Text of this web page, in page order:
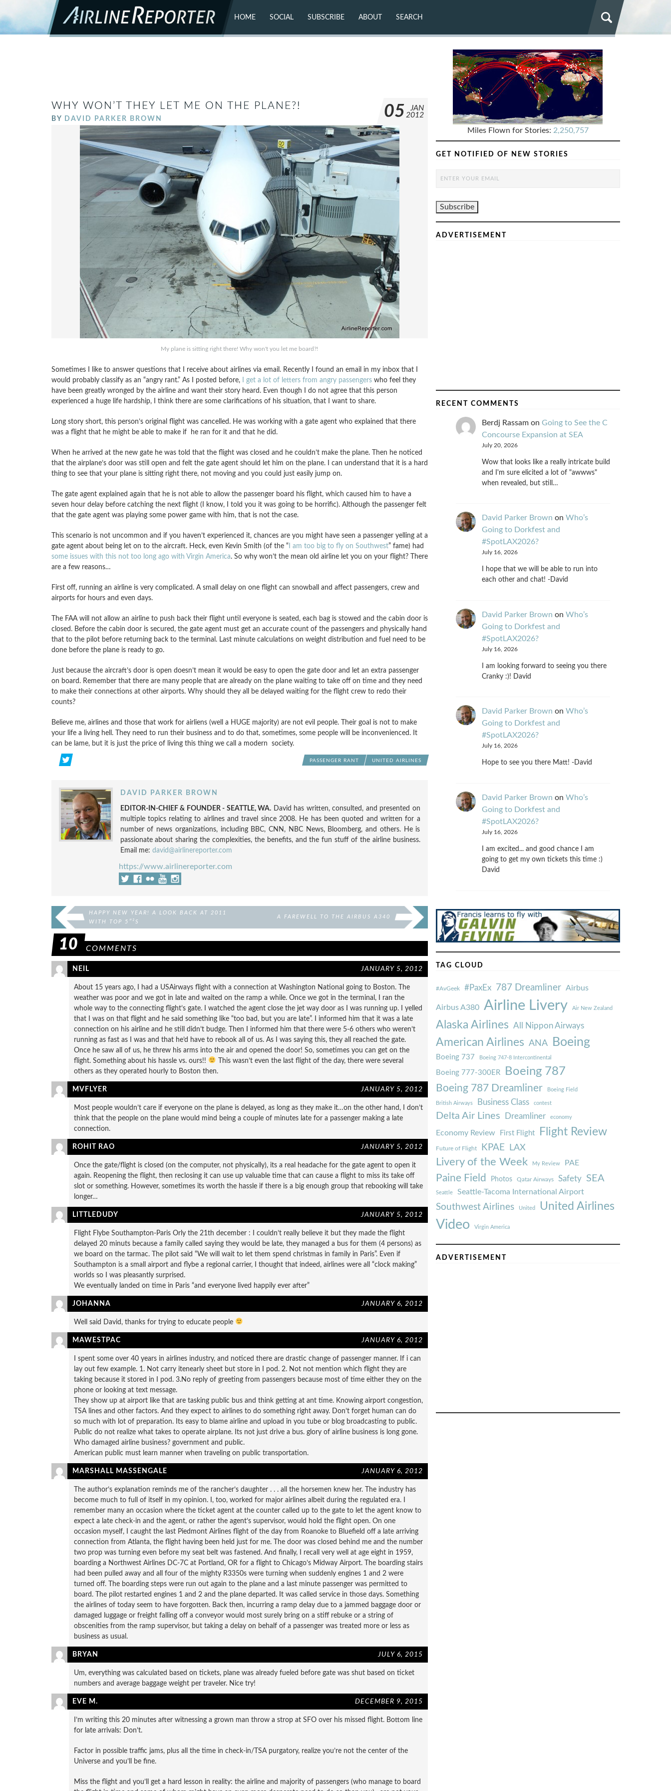
HOME SOCIAL SUBSCRIBE ABOUT SEARCH
WHY WON’T THEY LET ME ON THE PLANE?!
BY DAVID PARKER BROWN 05
JAN
2012
My plane is sitting right there! Why won't you let me board?!
Sometimes I like to answer questions that I receive about airlines via email. Recently I found an email in my inbox that I
would probably classify as an “angry rant.” As I posted before,
I get a lot of letters from angry passengerswho feel they
have been greatly wronged by the airline and want their story heard. Even though I do not agree that this person
experienced a huge life hardship, I think there are some clarifications of his situation, that I want to share.
Long story short, this person’s original flight was cancelled. He was working with a gate agent who explained that there
was a flight that he might be able to make if he ran for it and that he did.
When he arrived at the new gate he was told that the flight was closed and he couldn’t make the plane. Then he noticed
that the airplane’s door was still open and felt the gate agent should let him on the plane. I can understand that it is a hard
thing to see that your plane is sitting right there, not moving and you could just easily jump on.
The gate agent explained again that he is not able to allow the passenger board his flight, which caused him to have a
seven hour delay before catching the next flight (I know, I told you it was going to be horrific). Although the passenger felt
that the gate agent was playing some power game with him, that is not the case.
This scenario is not uncommon and if you haven’t experienced it, chances are you might have seen a passenger yelling at a
gate agent about being let on to the aircraft. Heck, even Kevin Smith (of the “ I am too big to fly on Southwest” fame) had
some issues with this not too long ago with Virgin America. So why won’t the mean old airline let you on your flight? There
are a few reasons…
First off, running an airline is very complicated. A small delay on one flight can snowball and affect passengers, crew and
airports for hours and even days.
The FAA will not allow an airline to push back their flight until everyone is seated, each bag is stowed and the cabin door is
closed. Before the cabin door is secured, the gate agent must get an accurate count of the passengers and physically hand
that to the pilot before returning back to the terminal. Last minute calculations on weight distribution and fuel need to be
done before the plane is ready to go.
Just because the aircraft’s door is open doesn’t mean it would be easy to open the gate door and let an extra passenger
on board. Remember that there are many people that are already on the plane waiting to take off on time and they need
to make their connections at other airports. Why should they all be delayed waiting for the flight crew to redo their
counts?
Believe me, airlines and those that work for airliens (well a HUGE majority) are not evil people. Their goal is not to make
your life a living hell. They need to run their business and to do that, sometimes, some people will be inconvenienced. It
can be lame, but it is just the price of living this thing we call a modern society.
PASSENGER RANT UNITED AIRLINES
DAVID PARKER BROWN
EDITOR-IN-CHIEF & FOUNDER - SEATTLE, WA. David has written, consulted, and presented on
multiple topics relating to airlines and travel since 2008. He has been quoted and written for a
number of news organizations, including BBC, CNN, NBC News, Bloomberg, and others. He is
passionate about sharing the complexities, the benefits, and the fun stuff of the airline business.
Email me: david@airlinereporter.com
https://www.airlinereporter.com
HAPPY NEW YEAR! A LOOK BACK AT 2011
WITH TOP 5″²S
A FAREWELL TO THE AIRBUS A340
10 COMMENTS
NEIL JANUARY 5, 2012
About 15 years ago, I had a USAirways flight with a connection at Washington National going to Boston. The
weather was poor and we got in late and waited on the ramp a while. Once we got in the terminal, I ran the
whole way to the connecting flight’s gate. I watched the agent close the jet way door as I was running up. I yelled
that I was on that flight and he said something like “too bad, but you are late”. I informed him that it was a late
connection on his airline and he still didn’t budge. Then I informed him that there were 5-6 others who weren’t
running as fast as I was and that he’d have to rebook all of us. As I was saying this, they all reached the gate.
Once he saw all of us, he threw his arms into the air and opened the door! So, sometimes you can get on the
flight. Something about his hassle vs. ours!!
This wasn’t even the last flight of the day, there were several
others as they operated hourly to Boston then.
MVFLYER JANUARY 5, 2012
Most people wouldn’t care if everyone on the plane is delayed, as long as they make it…on the other hand, I don’t
think that the people on the plane would mind being a couple of minutes late for a passenger making a late
connection.
ROHIT RAO JANUARY 5, 2012
Once the gate/flight is closed (on the computer, not physically), its a real headache for the gate agent to open it
again. Reopening the flight, then reclosing it can use up valuable time that can cause a flight to miss its take off
slot or something. However, sometimes its worth the hassle if there is a big enough group that rebooking will take
longer…
LITTLEDUDY JANUARY 5, 2012
Flight Flybe Southampton-Paris Orly the 21th december : I couldn’t really believe it but they made the flight
delayed 20 minuts because a family called saying they would be late, they managed a bus for them (4 persons) as
we board on the tarmac. The pilot said “We will wait to let them spend christmas in family in Paris”. Even if
Southampton is a small airport and flybe a regional carrier, I thought that indeed, airlines were all “clock making”
worlds so I was pleasantly surprised.
We eventually landed on time in Paris “and everyone lived happily ever after”
JOHANNA JANUARY 6, 2012
Well said David, thanks for trying to educate people
MAWESTPAC JANUARY 6, 2012
I spent some over 40 years in airlines industry, and noticed there are drastic change of passenger manner. If i can
lay out few example. 1. Not carry itenearly sheet but store in I pod. 2. Not not mention which flight they are
taking because it stored in I pod. 3.No reply of greeting from passengers because most of time either they on the
phone or looking at text message.
They show up at airport like that are tasking public bus and think getting at ant time. Knowing airport congestion,
TSA lines and other factors. And they expect to airlines to do something right away. Don’t forget human can do
so much with lot of preparation. Its easy to blame airline and upload in you tube or blog broadcasting to public.
Public do not realize what takes to operate airplane. Its not just drive a bus. glory of airline business is long gone.
Who damaged airline business? government and public.
American public must learn manner when traveling on public transportation.
MARSHALL MASSENGALE JANUARY 6, 2012
The author’s explanation reminds me of the rancher’s daughter . . . all the horsemen knew her. The industry has
become much to full of itself in my opinion. I, too, worked for major airlines albeit during the regulated era. I
remember many an occasion where the ticket agent at the counter called up to the gate to let the agent know to
expect a late check-in and the agent, or rather the agent’s supervisor, would hold the flight open. On one
occasion myself, I caught the last Piedmont Airlines flight of the day from Roanoke to Bluefield off a late arriving
connection from Atlanta, the flight having been held just for me. The door was closed behind me and the number
two prop was turning even before my seat belt was fastened. And finally, I recall very well at age eight in 1959,
boarding a Northwest Airlines DC-7C at Portland, OR for a flight to Chicago’s Midway Airport. The boarding stairs
had been pulled away and all four of the mighty R3350s were turning when suddenly engines 1 and 2 were
turned off. The boarding steps were run out again to the plane and a last minute passenger was permitted to
board. The pilot restarted engines 1 and 2 and the plane departed. It was called service in those days. Something
the airlines of today seem to have forgotten. Back then, incurring a ramp delay due to a jammed baggage door or
damaged luggage or freight falling off a conveyor would most surely bring on a stiff rebuke or a string of
obscenities from the ramp supervisor, but taking a delay on behalf of a passenger was treated more or less as
business as usual.
BRYAN JULY 6, 2015
Um, everything was calculated based on tickets, plane was already fueled before gate was shut based on ticket
numbers and average baggage weight per traveler. Nice try!
EVE M. DECEMBER 9, 2015
I’m writing this 20 minutes after witnessing a grown man throw a strop at SFO over his missed flight. Bottom line
for late arrivals: Don’t.
Factor in possible traffic jams, plus all the time in check-in/TSA purgatory, realize you’re not the center of the
Universe and you’ll be fine.
Miss the flight and you’ll get a hard lesson in reality: the airline and majority of passengers (who manage to board
Miles Flown for Stories: 2,250,757
GET NOTIFIED OF NEW STORIES
ADVERTISEMENT
RECENT COMMENTS
Berdj Rassamon Going to See the C
Concourse Expansion at SEA
July 20, 2026
Wow that looks like a really intricate build
and I'm sure elicited a lot of "awwws"
when revealed, but still…
David Parker Brown on Who’s
Going to Dorkfest and
#SpotLAX2026?
July 16, 2026
I hope that we will be able to run into
each other and chat! -David
David Parker Brown on Who’s
Going to Dorkfest and
#SpotLAX2026?
July 16, 2026
I am looking forward to seeing you there
Cranky :)! David
David Parker Brown on Who’s
Going to Dorkfest and
#SpotLAX2026?
July 16, 2026
Hope to see you there Matt! -David
David Parker Brown on Who’s
Going to Dorkfest and
#SpotLAX2026?
July 16, 2026
I am excited... and good chance I am
going to get my own tickets this time :)
David
TAG CLOUD
#AvGeek #PaxEx 787 Dreamliner Airbus
Airbus A380 Airline Livery Air New Zealand
Alaska Airlines All Nippon Airways
American Airlines ANA Boeing
Boeing 737 Boeing 747-8 Intercontinental
Boeing 777-300ER Boeing 787
Boeing 787 Dreamliner Boeing Field
British Airways Business Class contest
Delta Air Lines Dreamliner economy
Economy Review First Flight Flight Review
Future of Flight KPAE LAX
Livery of the Week My Review PAE
Paine Field Photos Qatar Airways Safety SEA
Seattle Seattle-Tacoma International Airport
Southwest Airlines United United Airlines
Video Virgin America
ADVERTISEMENT